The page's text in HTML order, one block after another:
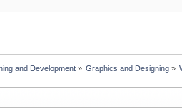
and Development» Graphics and Designing»